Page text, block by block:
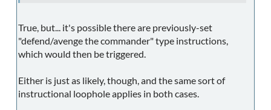
True, but... it's possible there are previously-set
"defend/avenge the commander" type instructions,
which would then be triggered.
Either is just as likely, though, and the same sort of
instructional loophole applies in both cases.